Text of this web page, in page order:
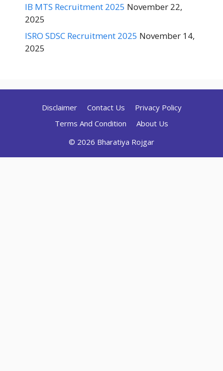
IB MTS Recruitment 2025 November 22,
2025
ISRO SDSC Recruitment 2025 November 14,
2025
Disclaimer Contact Us
Privacy Policy
Terms And Condition
About Us
© 2026 Bharatiya Rojgar